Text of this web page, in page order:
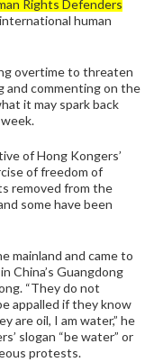
Rights Defenders
human
overtime to threaten
and commenting on the
it may spark back
of Hong Kongers’
of freedom of
removed from the
some have been
mainland and came to
China’s Guangdong
“They do not
appalled if they know
are oil, I am water,” he
slogan “be water” or
protests.